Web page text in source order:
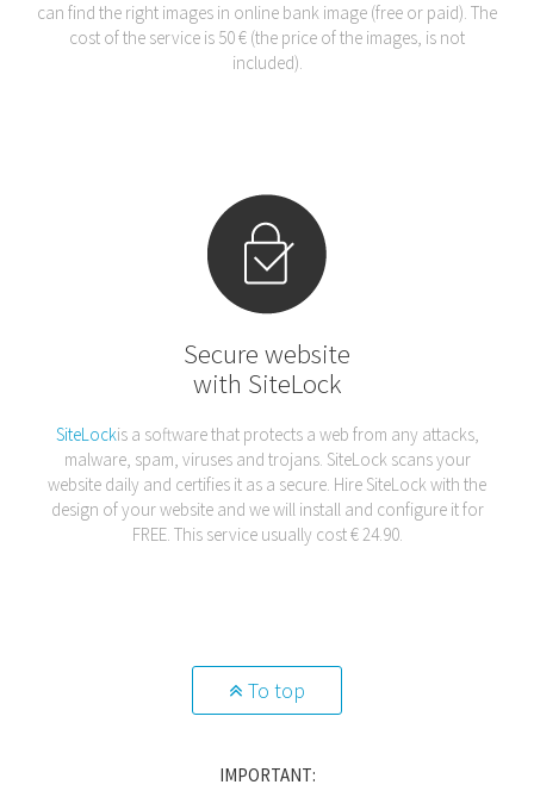
can find the right images in online bank image (free or paid). The
cost of the service is 50 € (the price of the images, is not
included).
Secure website
with SiteLock
SiteLockis a software that protects a web from any attacks,
malware, spam, viruses and trojans. SiteLock scans your
website daily and certifies it as a secure. Hire SiteLock with the
design of your website and we will install and configure it for
FREE. This service usually cost € 24.90.
To top
IMPORTANT: